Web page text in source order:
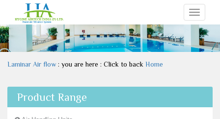
Toggle
Laminar Air flow : you are here : Click to back Home
Product Range